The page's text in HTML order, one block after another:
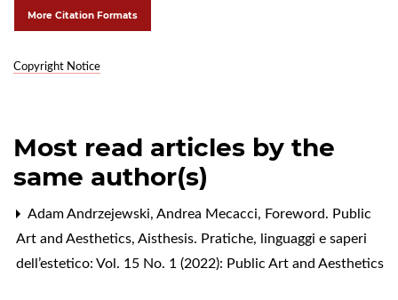
More Citation Formats
Copyright Notice
Most read articles by the
same author(s)
Adam Andrzejewski, Andrea Mecacci, Foreword. Public
Art and Aesthetics, Aisthesis. Pratiche, linguaggi e saperi
dell’estetico: Vol. 15 No. 1 (2022): Public Art and Aesthetics